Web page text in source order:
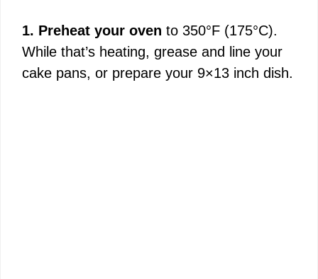
1. Preheat your oven to 350°F (175°C).
While that’s heating, grease and line your
cake pans, or prepare your 9×13 inch dish.